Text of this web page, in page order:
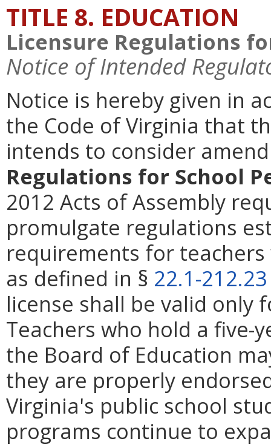
TITLE 8. EDUCATION
Licensure Regulations
Notice of Intended
Notice is hereby given in
the Code of Virginia that
intends to consider
Regulations for School
2012 Acts of Assembly
promulgate regulations
requirements for
as defined in § 22.1-212.23
license shall be valid only
Teachers who hold a five-
the Board of Education
they are properly
Virginia's public school
programs continue to